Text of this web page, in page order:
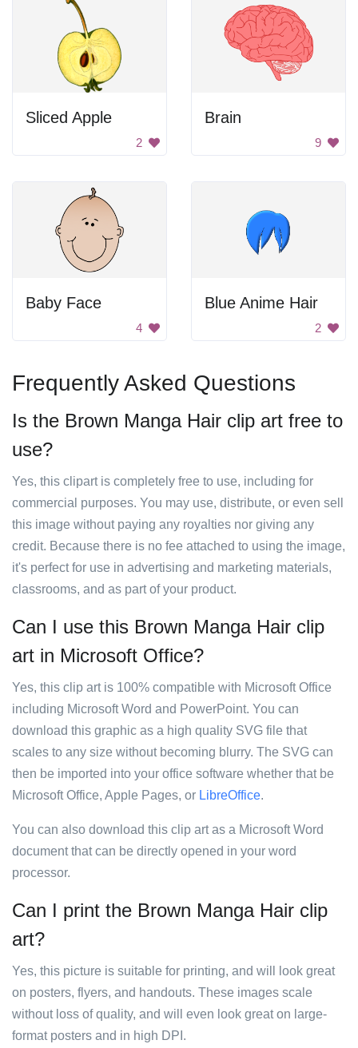
Sliced Apple
2
Brain
9
Baby Face
4
Blue Anime Hair
2
Frequently Asked Questions
Is the Brown Manga Hair clip art free to
use?
Yes, this clipart is completely free to use, including for
commercial purposes. You may use, distribute, or even sell
this image without paying any royalties nor giving any
credit. Because there is no fee attached to using the image,
it's perfect for use in advertising and marketing materials,
classrooms, and as part of your product.
Can I use this Brown Manga Hair clip
art in Microsoft Office?
Yes, this clip art is 100% compatible with Microsoft Office
including Microsoft Word and PowerPoint. You can
download this graphic as a high quality SVG file that
scales to any size without becoming blurry. The SVG can
then be imported into your office software whether that be
Microsoft Office, Apple Pages, or LibreOffice.
You can also download this clip art as a Microsoft Word
document that can be directly opened in your word
processor.
Can I print the Brown Manga Hair clip
art?
Yes, this picture is suitable for printing, and will look great
on posters, flyers, and handouts. These images scale
without loss of quality, and will even look great on large-
format posters and in high DPI.